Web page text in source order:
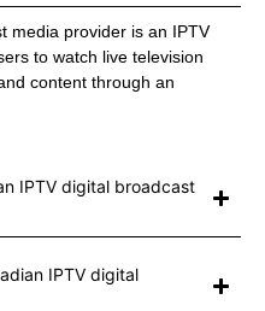
media provider is an IPTV
to watch live television
content through an
IPTV digital broadcast
IPTV digital